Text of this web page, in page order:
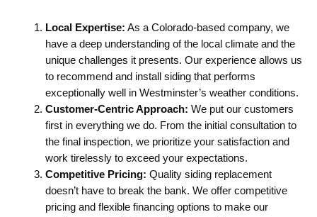
Local Expertise: As a Colorado-based company, we
have a deep understanding of the local climate and the
unique challenges it presents. Our experience allows us
to recommend and install siding that performs
exceptionally well in Westminster’s weather conditions.
Customer-Centric Approach: We put our customers
first in everything we do. From the initial consultation to
the final inspection, we prioritize your satisfaction and
work tirelessly to exceed your expectations.
Competitive Pricing: Quality siding replacement
doesn’t have to break the bank. We offer competitive
pricing and flexible financing options to make our